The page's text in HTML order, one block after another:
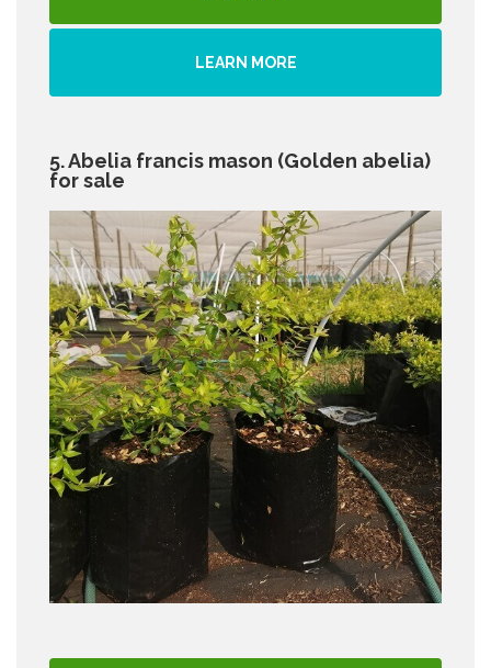
LEARN MORE
5. Abelia francis mason (Golden abelia)
for sale